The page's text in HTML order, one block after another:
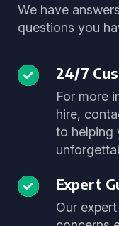
We have
questions you
24/7
For more
hire,
to helping
Expert
Our